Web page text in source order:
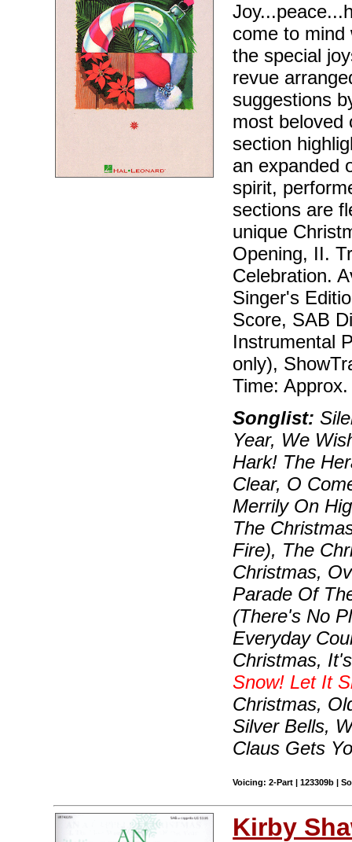
come to mind
the special
revue
suggestions
most beloved
section
an expanded
spirit,
sections are
unique
Opening, II.
Celebration.
Singer's
Score, SAB
Instrumental
only),
Time:
Songlist:
Year, We
Hark! The
Clear, O
Merrily On
The
Fire), The
Christmas,
Parade Of
(There's No
Everyday
Christmas,
Snow! Let It
Christmas,
Silver Bells,
Claus Gets
Voicing: 2-Part | 123309b |
Kirby